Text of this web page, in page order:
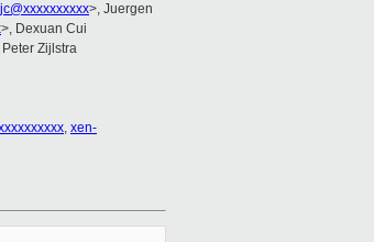
>, Juergen
>, Dexuan Cui
Peter Zijlstra
, xen-